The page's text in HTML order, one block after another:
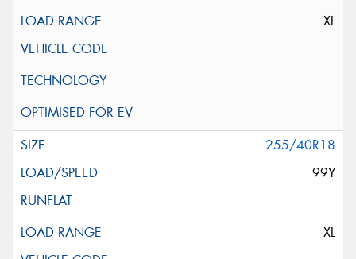
XL
255/40R18
99Y
XL